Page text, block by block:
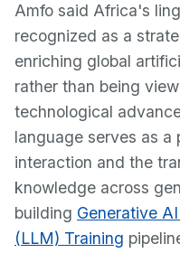
Amfo said Africa's
recognized as a
enriching global
rather than being
technological
language serves as a
interaction and the
knowledge across
building Generative
(LLM) Training